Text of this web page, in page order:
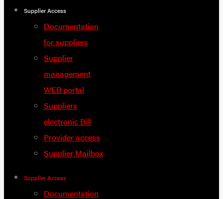
Supplier Access
Documentation
for suppliers
Supplier
management
WEB portal
Suppliers
electronic Bill
Provider access
Supplier Mailbox
Supplier Access
Documentation